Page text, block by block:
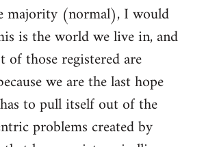
majority (normal), I would
is the world we live in, and
of those registered are
we are the last hope
to pull itself out of the
problems created by